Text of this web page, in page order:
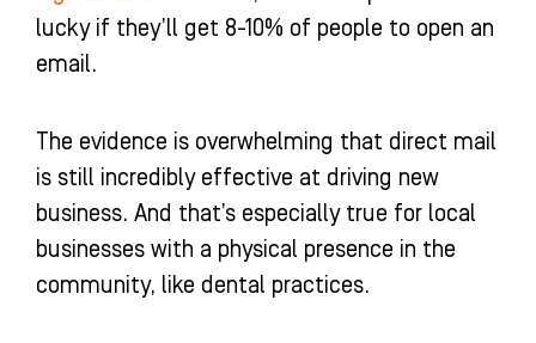
lucky if they’ll get 8-10% of people to open an
email.
The evidence is overwhelming that direct mail
is still incredibly effective at driving new
business. And that’s especially true for local
businesses with a physical presence in the
community, like dental practices.